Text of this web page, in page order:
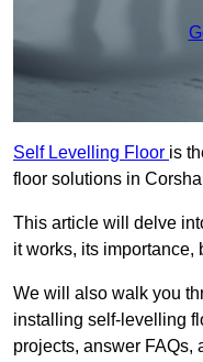
Self Levelling Floor is
floor solutions in
This article will delve
it works, its importance,
We will also walk you
installing self-levelling
projects, answer FAQs,